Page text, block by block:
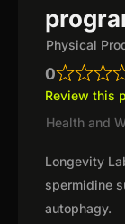
Physical
0
Review this
Health and
Longevity
spermidine
autophagy.